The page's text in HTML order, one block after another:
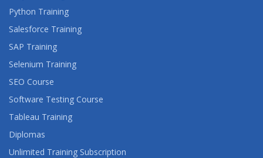
Python Training
Salesforce Training
SAP Training
Selenium Training
SEO Course
Software Testing Course
Tableau Training
Diplomas
Unlimited Training Subscription